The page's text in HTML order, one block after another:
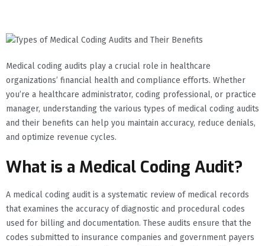
Medical coding audits play a crucial role in healthcare
organizations’ financial health and compliance efforts. Whether
you’re a healthcare administrator, coding professional, or practice
manager, understanding the various types of medical coding audits
and their benefits can help you maintain accuracy, reduce denials,
and optimize revenue cycles.
What is a Medical Coding Audit?
A medical coding audit is a systematic review of medical records
that examines the accuracy of diagnostic and procedural codes
used for billing and documentation. These audits ensure that the
codes submitted to insurance companies and government payers